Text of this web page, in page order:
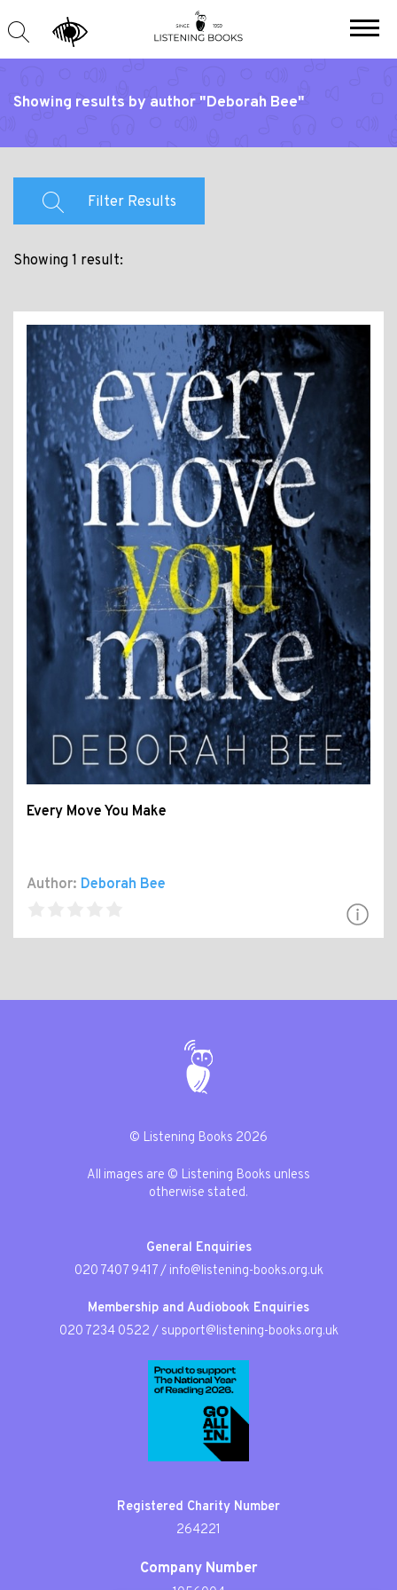
Showing results by author "Deborah Bee"
Filter Results
Showing 1 result:
Every Move You Make
Author: Deborah Bee
© Listening Books 2026
All images are © Listening Books unless
otherwise stated.
General Enquiries
020 7407 9417/ info@listening-books.org.uk
Membership and Audiobook Enquiries
020 7234 0522 / support@listening-books.org.uk
Registered Charity Number
264221
Company Number